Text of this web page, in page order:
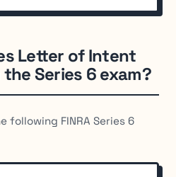
Letter of Intent
Series 6 exam?
following FINRA Series 6